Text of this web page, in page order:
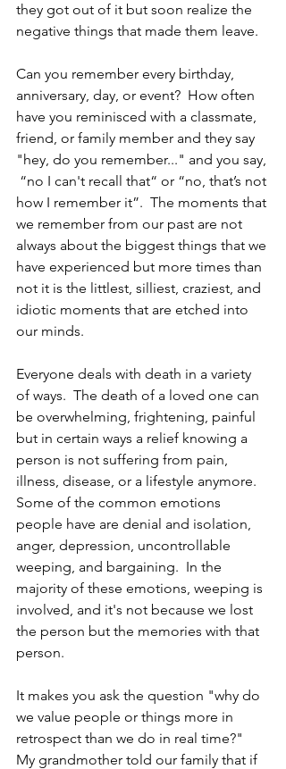
they got out of it but soon realize the
negative things that made them leave.
Can you remember every birthday,
anniversary, day, or event?  How often
have you reminisced with a classmate,
friend, or family member and they say
"hey, do you remember..." and you say,
“no I can't recall that“ or “no, that’s not
how I remember it”.  The moments that
we remember from our past are not
always about the biggest things that we
have experienced but more times than
not it is the littlest, silliest, craziest, and
idiotic moments that are etched into
our minds.
Everyone deals with death in a variety
of ways.  The death of a loved one can
be overwhelming, frightening, painful
but in certain ways a relief knowing a
person is not suffering from pain,
illness, disease, or a lifestyle anymore.
Some of the common emotions
people have are denial and isolation,
anger, depression, uncontrollable
weeping, and bargaining.  In the
majority of these emotions, weeping is
involved, and it's not because we lost
the person but the memories with that
person.
It makes you ask the question "why do
we value people or things more in
retrospect than we do in real time?"
My grandmother told our family that if